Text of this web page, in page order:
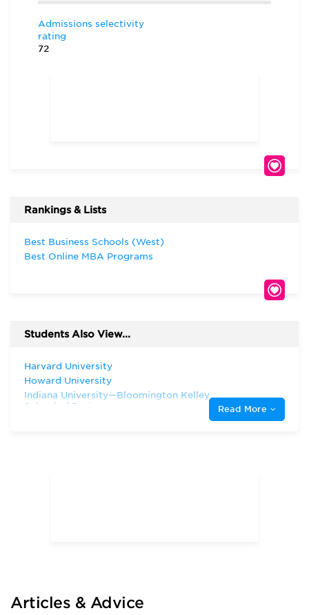
Admissions selectivity
rating
72
Rankings & Lists
Best Business Schools (West)
Best Online MBA Programs
Students Also View...
Harvard University
Howard University
Indiana University—Bloomington Kelley
School of Business
University of Houston—Victoria
University of Massachusetts Amherst
Read More
Articles & Advice